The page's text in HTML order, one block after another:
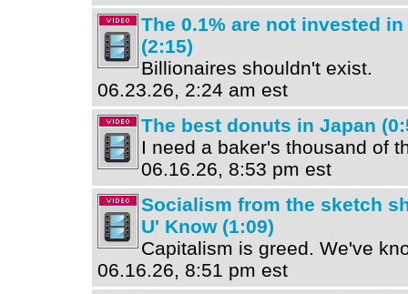
The 0.1% are not invested
(2:15)
Billionaires shouldn't exist.
06.23.26, 2:24 am est
The best donuts in Japan
I need a baker's thousand of
06.16.26, 8:53 pm est
Socialism from the sketch
U' Know (1:09)
Capitalism is greed. We've
06.16.26, 8:51 pm est